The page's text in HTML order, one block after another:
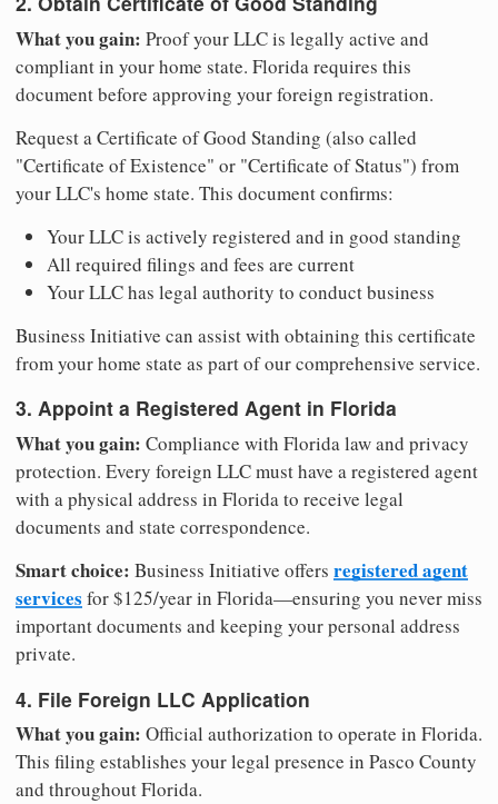
What you gain: Proof your LLC is legally active and
compliant in your home state. Florida requires this
document before approving your foreign registration.
Request a Certificate of Good Standing (also called
"Certificate of Existence" or "Certificate of Status") from
your LLC's home state. This document confirms:
Your LLC is actively registered and in good standing
All required filings and fees are current
Your LLC has legal authority to conduct business
Business Initiative can assist with obtaining this certificate
from your home state as part of our comprehensive service.
3. Appoint a Registered Agent in Florida
What you gain: Compliance with Florida law and privacy
protection. Every foreign LLC must have a registered agent
with a physical address in Florida to receive legal
documents and state correspondence.
Smart choice: Business Initiative offers registered agent
services for $125/year in Florida—ensuring you never miss
important documents and keeping your personal address
private.
4. File Foreign LLC Application
What you gain: Official authorization to operate in Florida.
This filing establishes your legal presence in Pasco County
and throughout Florida.